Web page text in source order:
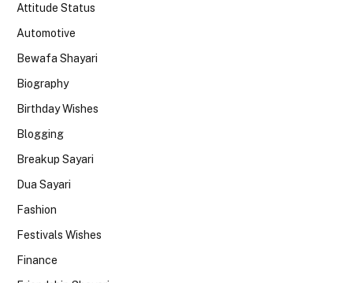
Attitude Status
Automotive
Bewafa Shayari
Biography
Birthday Wishes
Blogging
Breakup Sayari
Dua Sayari
Fashion
Festivals Wishes
Finance